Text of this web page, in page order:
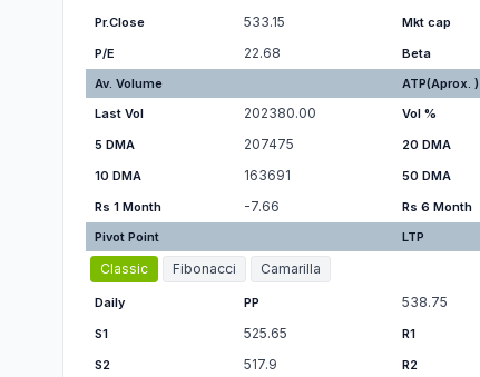
Pr.Close 533.15 Mkt cap
P/E 22.68 Beta
Av. Volume ATP(Aprox. )
Last Vol
202380.00 Vol %
5 DMA 207475 20 DMA
10 DMA 163691 50 DMA
Rs 1 Month -7.66 Rs 6 Month
Pivot Point LTP
Classic Fibonacci Camarilla
Daily PP 538.75
S1 525.65 R1
S2 517.9 R2